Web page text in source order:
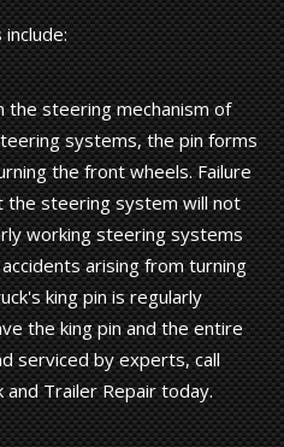
the steering mechanism of
systems, the pin forms
the front wheels. Failure
the steering system will not
working steering systems
arising from turning
king pin is regularly
the king pin and the entire
serviced by experts, call
Trailer Repair today.